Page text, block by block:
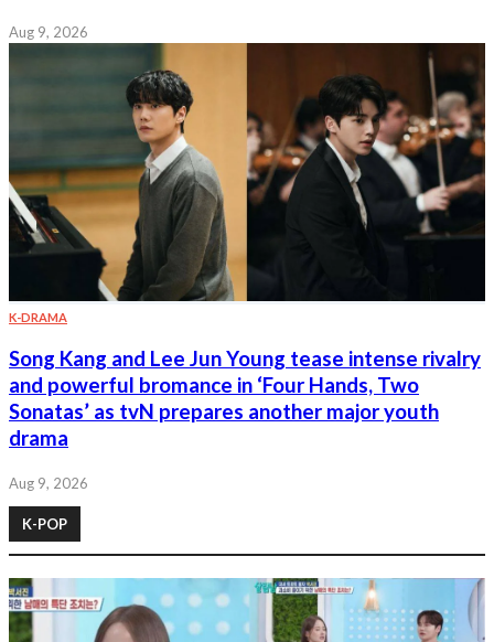
Aug 9, 2026
K-DRAMA
Song Kang and Lee Jun Young tease intense rivalry
and powerful bromance in ‘Four Hands, Two
Sonatas’ as tvN prepares another major youth
drama
Aug 9, 2026
K-POP